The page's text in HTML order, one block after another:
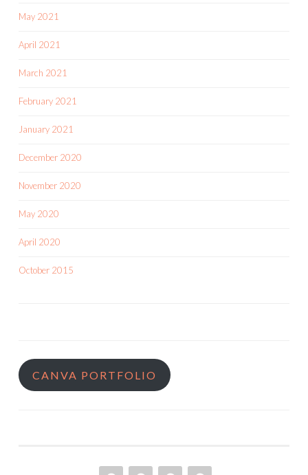
May 2021
April 2021
March 2021
February 2021
January 2021
December 2020
November 2020
May 2020
April 2020
October 2015
CANVA PORTFOLIO